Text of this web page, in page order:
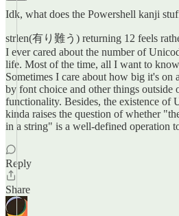
Idk, what does the Powershell kanji
strlen(有り難う) returning 12 feels
I ever cared about the number of
life. Most of the time, all I want to
Sometimes I care about how big it's on
by font choice and other things outside
functionality. Besides, the existence of
kinda raises the question of whether
in a string" is a well-defined operation
Reply
Share